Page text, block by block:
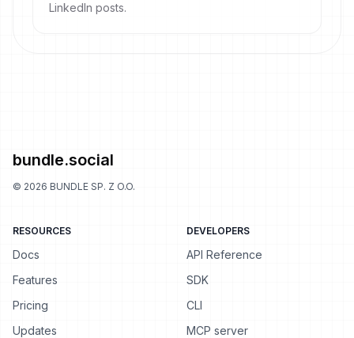
LinkedIn posts.
bundle.social
© 2026 BUNDLE SP. Z O.O.
RESOURCES
Docs
Features
Pricing
Updates
DEVELOPERS
API Reference
SDK
CLI
MCP server